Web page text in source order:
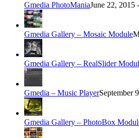
Gmedia PhotoManiaJune 22, 2015
Gmedia Gallery – Mosaic Module
Gmedia Gallery – RealSlider
Gmedia – Music PlayerSeptember
Gmedia Gallery – PhotoBox